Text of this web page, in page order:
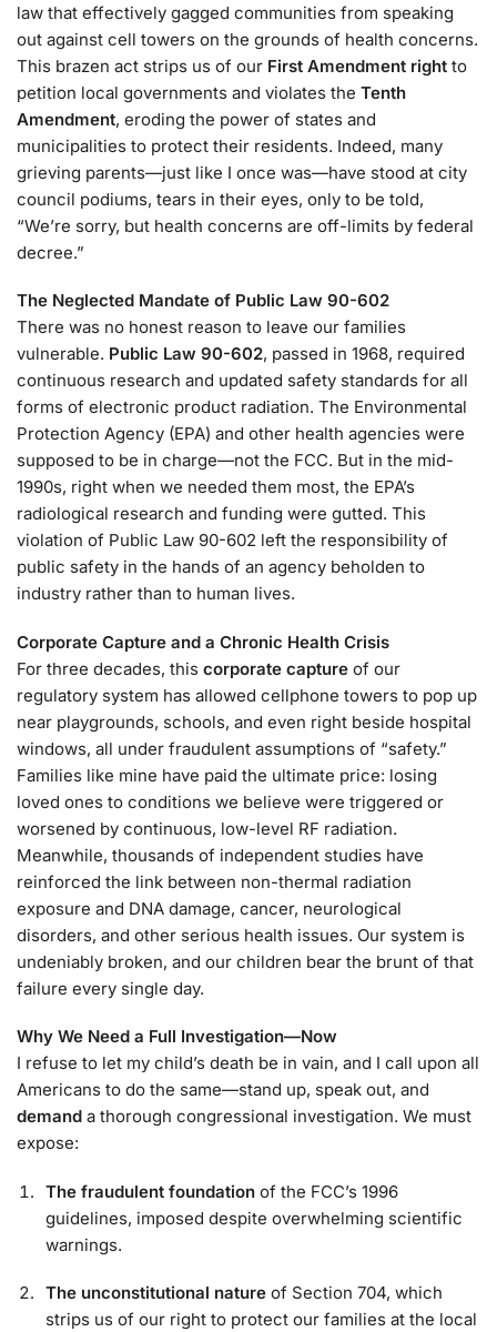
law that effectively gagged communities from speaking
out against cell towers on the grounds of health concerns.
This brazen act strips us of our First Amendment right to
petition local governments and violates the Tenth
Amendment, eroding the power of states and
municipalities to protect their residents. Indeed, many
grieving parents—just like I once was—have stood at city
council podiums, tears in their eyes, only to be told,
“We’re sorry, but health concerns are off-limits by federal
decree.”
The Neglected Mandate of Public Law 90-602
There was no honest reason to leave our families
vulnerable. Public Law 90-602, passed in 1968, required
continuous research and updated safety standards for all
forms of electronic product radiation. The Environmental
Protection Agency (EPA) and other health agencies were
supposed to be in charge—not the FCC. But in the mid-
1990s, right when we needed them most, the EPA’s
radiological research and funding were gutted. This
violation of Public Law 90-602 left the responsibility of
public safety in the hands of an agency beholden to
industry rather than to human lives.
Corporate Capture and a Chronic Health Crisis
For three decades, this corporate capture of our
regulatory system has allowed cellphone towers to pop up
near playgrounds, schools, and even right beside hospital
windows, all under fraudulent assumptions of “safety.”
Families like mine have paid the ultimate price: losing
loved ones to conditions we believe were triggered or
worsened by continuous, low-level RF radiation.
Meanwhile, thousands of independent studies have
reinforced the link between non-thermal radiation
exposure and DNA damage, cancer, neurological
disorders, and other serious health issues. Our system is
undeniably broken, and our children bear the brunt of that
failure every single day.
Why We Need a Full Investigation—Now
I refuse to let my child’s death be in vain, and I call upon all
Americans to do the same—stand up, speak out, and
demand a thorough congressional investigation. We must
expose:
The fraudulent foundation of the FCC’s 1996
guidelines, imposed despite overwhelming scientific
warnings.
The unconstitutional nature of Section 704, which
strips us of our right to protect our families at the local